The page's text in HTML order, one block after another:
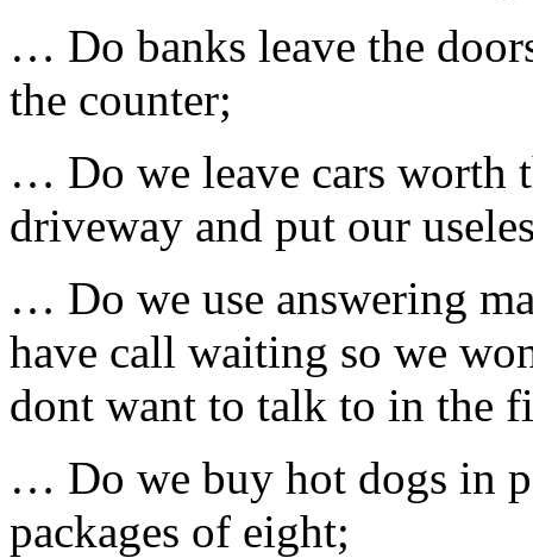
… Do banks leave the
the counter;
… Do we leave cars worth
driveway and put our
… Do we use answering
have call waiting so we
dont want to talk to in the
… Do we buy hot dogs in
packages of eight;